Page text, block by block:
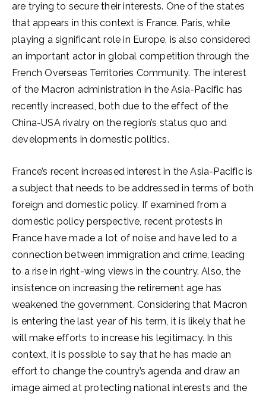
are trying to secure their interests. One of the states
that appears in this context is France. Paris, while
playing a significant role in Europe, is also considered
an important actor in global competition through the
French Overseas Territories Community. The interest
of the Macron administration in the Asia-Pacific has
recently increased, both due to the effect of the
China-USA rivalry on the region’s status quo and
developments in domestic politics.
France’s recent increased interest in the Asia-Pacific is
a subject that needs to be addressed in terms of both
foreign and domestic policy. If examined from a
domestic policy perspective, recent protests in
France have made a lot of noise and have led to a
connection between immigration and crime, leading
to a rise in right-wing views in the country. Also, the
insistence on increasing the retirement age has
weakened the government. Considering that Macron
is entering the last year of his term, it is likely that he
will make efforts to increase his legitimacy. In this
context, it is possible to say that he has made an
effort to change the country’s agenda and draw an
image aimed at protecting national interests and the